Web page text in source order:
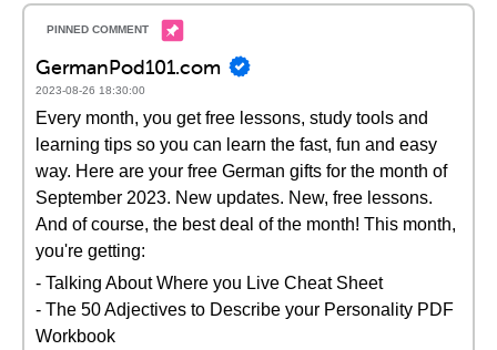
GermanPod101.com
2023-08-26 18:30:00
Every month, you get free lessons, study tools and
learning tips so you can learn the fast, fun and easy
way. Here are your free German gifts for the month of
September 2023. New updates. New, free lessons.
And of course, the best deal of the month! This month,
you're getting:
- Talking About Where you Live Cheat Sheet
- The 50 Adjectives to Describe your Personality PDF
Workbook